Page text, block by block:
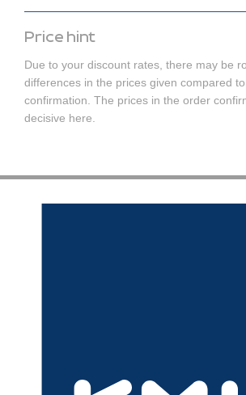
Price hint
Due to your discount rates, there may be
differences in the prices given compared
confirmation. The prices in the order
decisive here.